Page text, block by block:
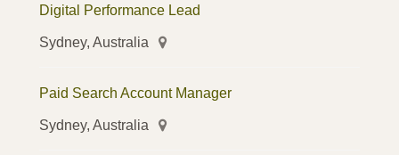
Digital Performance Lead
Sydney, Australia
Paid Search Account Manager
Sydney, Australia